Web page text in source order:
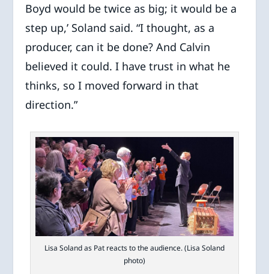
Boyd would be twice as big; it would be a
step up,’ Soland said. “I thought, as a
producer, can it be done? And Calvin
believed it could. I have trust in what he
thinks, so I moved forward in that
direction.”
Lisa Soland as Pat reacts to the audience. (Lisa Soland
photo)